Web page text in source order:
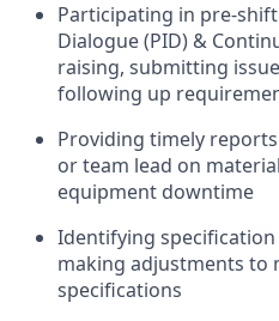
Participating in pre-
Dialogue (PID) &
raising, submitting
following up
Providing timely
or team lead on
equipment downtime
Identifying
making adjustments to
specifications